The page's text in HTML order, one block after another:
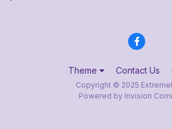
Theme Contact Us
Copyright © 2025
Powered by Invision